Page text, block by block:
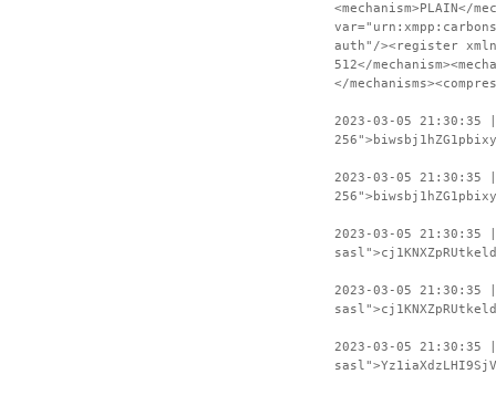
<mechanism>PLAIN</
auth"/><register
512</
</
2023-03-05 21:30:35
2023-03-05 21:30:35 |
2023-03-05
2023-03-05 21:30:35
2023-03-05 21:30:35